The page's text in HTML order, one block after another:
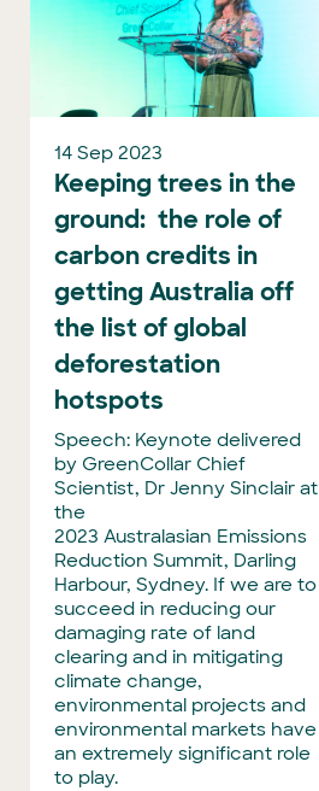
14 Sep 2023
Keeping trees in the
ground: the role of
carbon credits in
getting Australia off
the list of global
deforestation
hotspots
Speech: Keynote delivered
by GreenCollar Chief
Scientist, Dr Jenny Sinclair at
the
2023 Australasian Emissions
Reduction Summit, Darling
Harbour, Sydney. If we are to
succeed in reducing our
damaging rate of land
clearing and in mitigating
climate change,
environmental projects and
environmental markets have
an extremely significant role
to play.